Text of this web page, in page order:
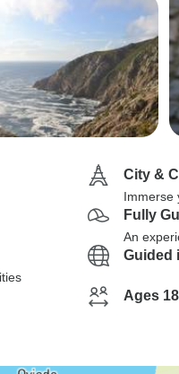
City &
Immerse
Fully
An
Guided
Ages